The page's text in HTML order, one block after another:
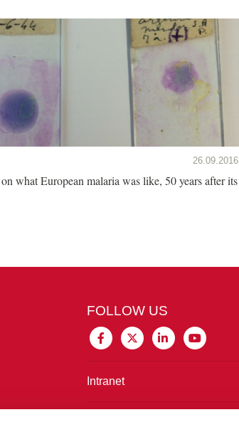
26.09.2016
what European malaria was like, 50 years after its
FOLLOW US
Intranet